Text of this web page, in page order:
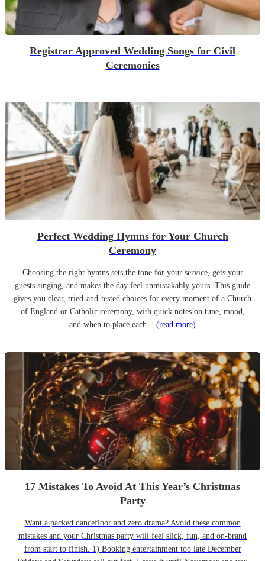
Registrar Approved Wedding Songs for Civil
Ceremonies
Perfect Wedding Hymns for Your Church
Ceremony
Choosing the right hymns sets the tone for your service, gets your
guests singing, and makes the day feel unmistakably yours. This guide
gives you clear, tried-and-tested choices for every moment of a Church
of England or Catholic ceremony, with quick notes on tune, mood,
and when to place each... (read more)
17 Mistakes To Avoid At This Year’s Christmas
Party
Want a packed dancefloor and zero drama? Avoid these common
mistakes and your Christmas party will feel slick, fun, and on-brand
from start to finish. 1) Booking entertainment too late December